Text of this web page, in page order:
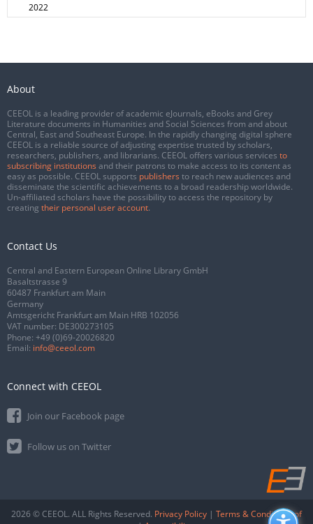
2022
About
CEEOL is a leading provider of academic eJournals, eBooks and Grey
Literature documents in Humanities and Social Sciences from and about
Central, East and Southeast Europe. In the rapidly changing digital sphere
CEEOL is a reliable source of adjusting expertise trusted by scholars,
researchers, publishers, and librarians. CEEOL offers various services to
subscribing institutions and their patrons to make access to its content as
easy as possible. CEEOL supports publishers to reach new audiences and
disseminate the scientific achievements to a broad readership worldwide.
Un-affiliated scholars have the possibility to access the repository by
creating their personal user account.
Contact Us
Central and Eastern European Online Library GmbH
Basaltstrasse 9
60487 Frankfurt am Main
Germany
Amtsgericht Frankfurt am Main HRB 102056
VAT number: DE300273105
Phone: +49 (0)69-20026820
Email: info@ceeol.com
Connect with CEEOL
Join our Facebook page
Follow us on Twitter
2026 © CEEOL. ALL Rights Reserved. Privacy Policy | Terms & Conditions of